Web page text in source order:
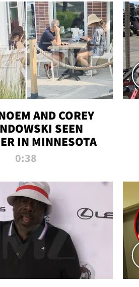
AND COREY
SEEN
IN MINNESOTA
0:38